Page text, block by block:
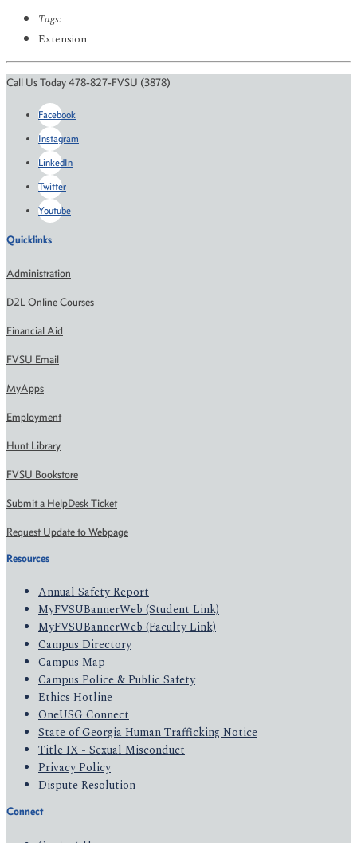
Tags:
Extension
Call Us Today 478-827-FVSU (3878)
Facebook
Instagram
LinkedIn
Twitter
Youtube
Quicklinks
Administration
D2L Online Courses
Financial Aid
FVSU Email
MyApps
Employment
Hunt Library
FVSU Bookstore
Submit a HelpDesk Ticket
Request Update to Webpage
Resources
Annual Safety Report
MyFVSUBannerWeb (Student Link)
MyFVSUBannerWeb (Faculty Link)
Campus Directory
Campus Map
Campus Police & Public Safety
Ethics Hotline
OneUSG Connect
State of Georgia Human Trafficking Notice
Title IX - Sexual Misconduct
Privacy Policy
Dispute Resolution
Connect